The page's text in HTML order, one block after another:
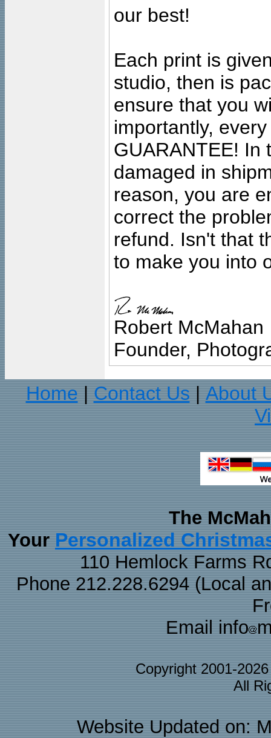
our best!
Each print is
studio, then is
ensure that you
importantly,
GUARANTEE! In
damaged in
reason, you are
correct the
refund. Isn't that
to make you into
Robert McMahan
Founder,
Home
Contact Us
About
The
Your Personalized
110 Hemlock Farms
Phone 212.228.6294 (Local
Email info
Copyright 2001-
All
Website Updated on: